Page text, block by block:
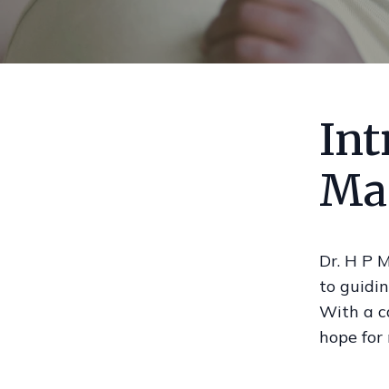
Dr. H P
to
With a
hope for